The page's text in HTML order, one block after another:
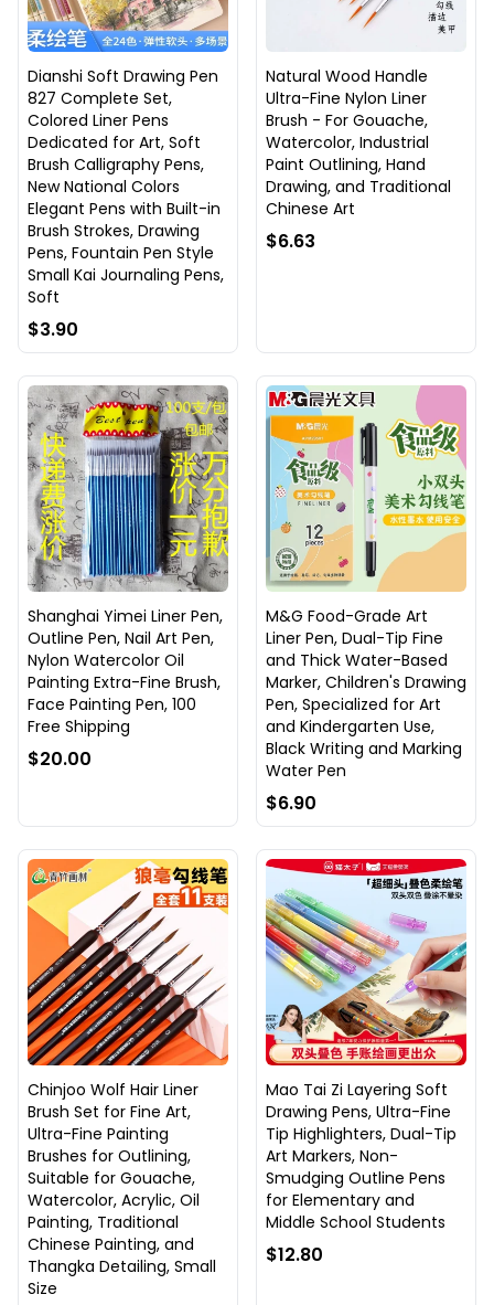
Dianshi Soft Drawing Pen
827 Complete Set,
Colored Liner Pens
Dedicated for Art, Soft
Brush Calligraphy Pens,
New National Colors
Elegant Pens with Built-in
Brush Strokes, Drawing
Pens, Fountain Pen Style
Small Kai Journaling Pens,
Soft
$3.90
Natural Wood Handle
Ultra-Fine Nylon Liner
Brush - For Gouache,
Watercolor, Industrial
Paint Outlining, Hand
Drawing, and Traditional
Chinese Art
$6.63
Shanghai Yimei Liner Pen,
Outline Pen, Nail Art Pen,
Nylon Watercolor Oil
Painting Extra-Fine Brush,
Face Painting Pen, 100
Free Shipping
$20.00
M&G Food-Grade Art
Liner Pen, Dual-Tip Fine
and Thick Water-Based
Marker, Children's Drawing
Pen, Specialized for Art
and Kindergarten Use,
Black Writing and Marking
Water Pen
$6.90
Chinjoo Wolf Hair Liner
Brush Set for Fine Art,
Ultra-Fine Painting
Brushes for Outlining,
Suitable for Gouache,
Watercolor, Acrylic, Oil
Painting, Traditional
Chinese Painting, and
Thangka Detailing, Small
Size
Mao Tai Zi Layering Soft
Drawing Pens, Ultra-Fine
Tip Highlighters, Dual-Tip
Art Markers, Non-
Smudging Outline Pens
for Elementary and
Middle School Students
$12.80